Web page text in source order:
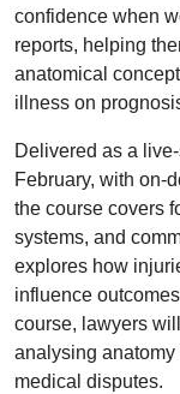
confidence when
reports, helping
anatomical
illness on
Delivered as a
February, with on-
the course covers
systems, and
explores how
influence
course, lawyers
analysing anatomy
medical disputes.